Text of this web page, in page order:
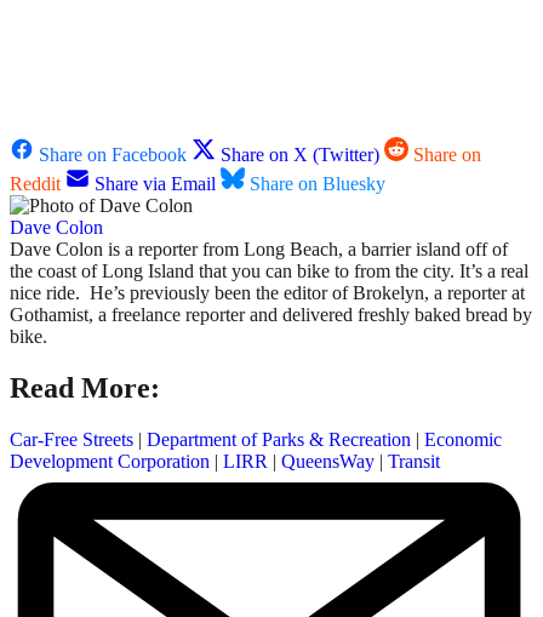
Share on Facebook Share on X (Twitter)
Share on
Reddit
Share via Email Share on Bluesky
Dave Colon
Dave Colon is a reporter from Long Beach, a barrier island off of
the coast of Long Island that you can bike to from the city. It’s a real
nice ride. He’s previously been the editor of Brokelyn, a reporter at
Gothamist, a freelance reporter and delivered freshly baked bread by
bike.
Read More:
Car-Free Streets | Department of Parks & Recreation | Economic
Development Corporation | LIRR | QueensWay | Transit